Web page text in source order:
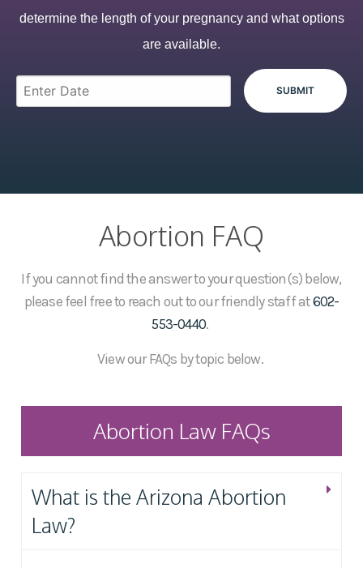
determine the length of your pregnancy and what options
are available.
Abortion FAQ
If you cannot find the answer to your question(s) below,
please feel free to reach out to our friendly staff at602-
553-0440.
View our FAQs by topic below.
Abortion Law FAQs
What is the Arizona Abortion
Law?